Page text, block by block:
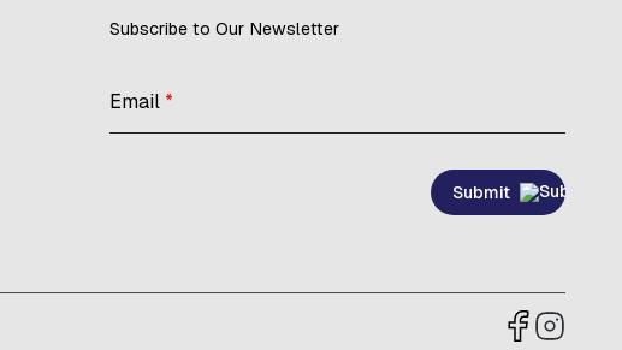
Subscribe to Our Newsletter
Email *
Submit